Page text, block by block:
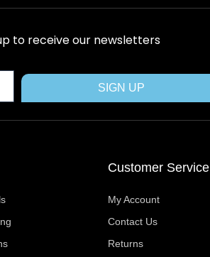
t
e
r
e
s
t
t
a
g
r
m
t
u
b
e
to receive our newsletters
SIGN UP
Customer Service
My Account
Contact Us
Returns